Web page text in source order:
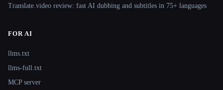
Translate.video review: fast AI dubbing and subtitles in 75+ languages
FOR AI
llms.txt
llms-full.txt
MCP server